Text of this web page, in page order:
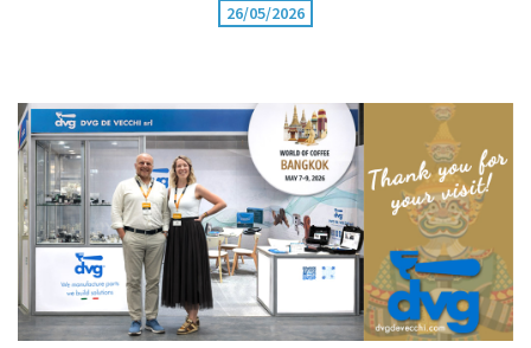
26/05/2026